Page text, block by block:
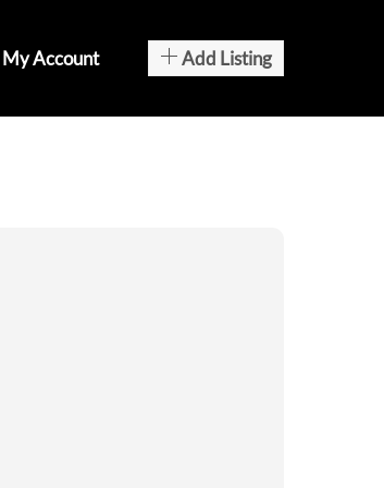
My Account Add Listing